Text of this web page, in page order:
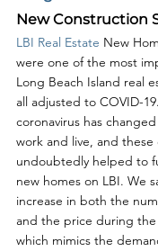
New Construction
LBI Real Estate New
were one of the most
Long Beach Island real
all adjusted to COVID-
coronavirus has changed
work and live, and these
undoubtedly helped to
new homes on LBI. We
increase in both the
and the price during the
which mimics the